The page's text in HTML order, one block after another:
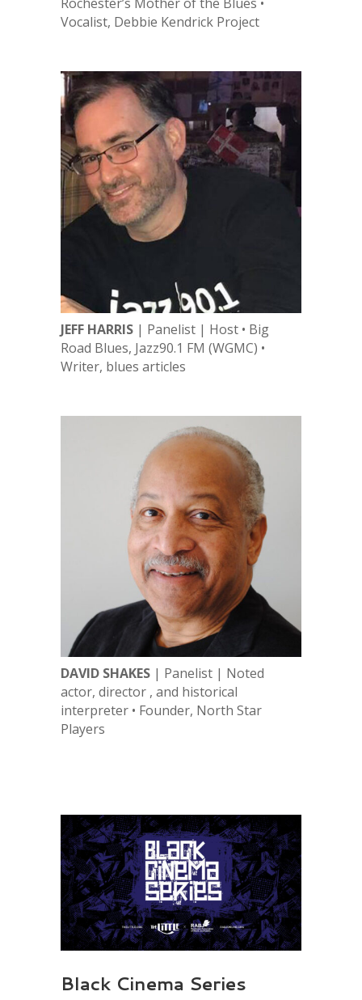
Vocalist, Debbie Kendrick Project
JEFF HARRIS| Panelist | Host • Big
Road Blues, Jazz90.1 FM (WGMC) •
Writer, blues articles
DAVID SHAKES| Panelist | Noted
actor, director , and historical
interpreter • Founder, North Star
Players
Black Cinema Series